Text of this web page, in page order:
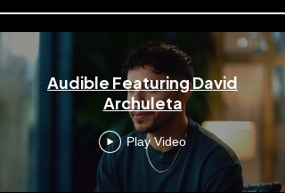
Audible Featuring David
Archuleta
Play Video